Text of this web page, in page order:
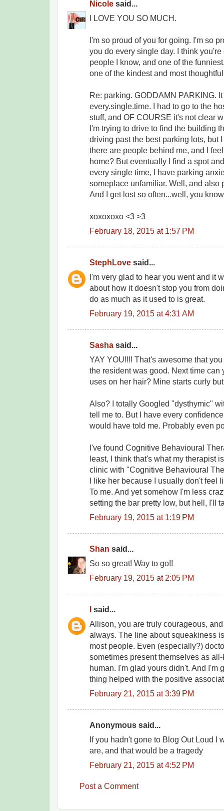
Nicole said...
I LOVE YOU SO MUCH.
I'm so proud of you for going. I'm so
you do every single day. I think
people I know, and one of the
one of the kindest and most
Re: parking. GODDAMN PARKING.
every.single.time. I had to go to the
stuff, and OF COURSE it's not clear
I'm trying to drive to find the building
driving past the best parking lots, but
there are people behind me, and I
home? But eventually I find a spot
every single time, I have parking
someplace unfamiliar. Well, and also
And I get lost so often...well, you
xoxoxoxo <3 >3
February 18, 2015 at 1:57 PM
StephLove said...
I'm very glad to hear you went and it
about how it doesn't stop you from
do as much as it used to is great.
February 19, 2015 at 4:31 AM
Sasha said...
YAY YOU!!!! That's awesome that
the resident was good. Next time can
uses on her hair? Mine starts curly
Also? I totally Googled "dysthymic"
tell me to. But I have every
would have told me. Probably even
I've found Cognitive Behavioural
least, I think that's what my therapist
clinic with "Cognitive Behavioural
I like her because I usually don't feel
To me. And yet somehow I'm less
setting the bar pretty low, but hell, I'll
February 19, 2015 at 1:19 PM
Shan said...
So so great! Way to go!!
February 19, 2015 at 2:05 PM
said...
Allison, you are truly courageous,
always. The line about squeakiness
most people. Even (especially?)
sometimes present themselves as
human. I'm glad yours didn't. And I'm
thing helped with the positive
February 21, 2015 at 3:39 PM
Anonymous said...
If you hadn't gone to Blog Out Loud I
are, and that would be a tragedy
February 21, 2015 at 4:52 PM
Post a Comment